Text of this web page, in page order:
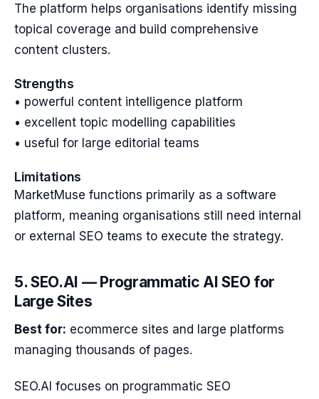
The platform helps organisations identify missing
topical coverage and build comprehensive
content clusters.
Strengths
• powerful content intelligence platform
• excellent topic modelling capabilities
• useful for large editorial teams
Limitations
MarketMuse functions primarily as a software
platform, meaning organisations still need internal
or external SEO teams to execute the strategy.
5. SEO.AI — Programmatic AI SEO for
Large Sites
Best for: ecommerce sites and large platforms
managing thousands of pages.
SEO.AI focuses on programmatic SEO